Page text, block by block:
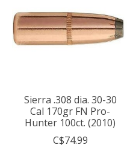
Sierra .308 dia. 30-30
Cal 170gr FN Pro-
Hunter 100ct. (2010)
C$74.99